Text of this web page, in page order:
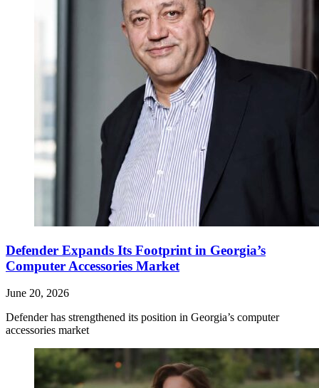
Defender Expands Its Footprint in Georgia’s
Computer Accessories Market
June 20, 2026
Defender has strengthened its position in Georgia’s computer
accessories market